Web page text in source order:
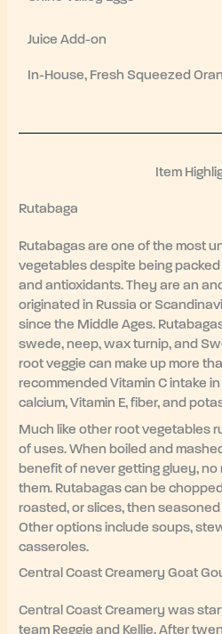
Juice Add-on
In-House, Fresh Squeezed
Item
Rutabaga
Rutabagas are one of the most
vegetables despite being
and antioxidants. They are an
originated in Russia or
since the Middle Ages.
swede, neep, wax turnip, and
root veggie can make up more
recommended Vitamin C intake
calcium, Vitamin E, fiber, and
Much like other root vegetables
of uses. When boiled and
benefit of never getting gluey,
them. Rutabagas can be
roasted, or slices, then
Other options include soups,
casseroles.
Central Coast Creamery Goat
Central Coast Creamery was
team Reggie and Kellie. After